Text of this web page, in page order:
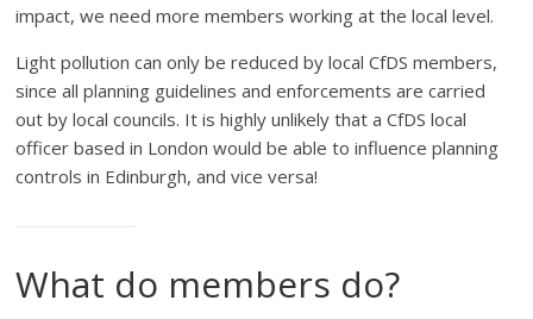
impact, we need more members working at the local level.
Light pollution can only be reduced by local CfDS members,
since all planning guidelines and enforcements are carried
out by local councils. It is highly unlikely that a CfDS local
officer based in London would be able to influence planning
controls in Edinburgh, and vice versa!
What do members do?